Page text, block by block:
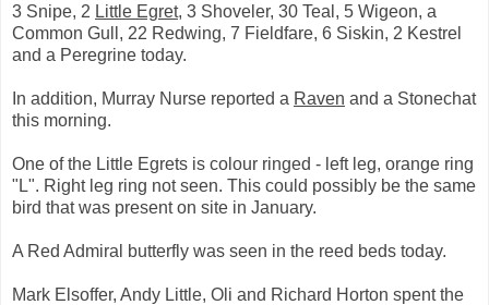
3 Snipe, 2 Little Egret, 3 Shoveler, 30 Teal, 5 Wigeon, a
Common Gull, 22 Redwing, 7 Fieldfare, 6 Siskin, 2 Kestrel
and a Peregrine today.
In addition, Murray Nurse reported a Raven and a Stonechat
this morning.
One of the Little Egrets is colour ringed - left leg, orange ring
"L". Right leg ring not seen. This could possibly be the same
bird that was present on site in January.
A Red Admiral butterfly was seen in the reed beds today.
Mark Elsoffer, Andy Little, Oli and Richard Horton spent the